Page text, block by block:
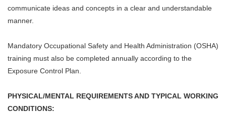
communicate ideas and concepts in a clear and understandable
manner.
Mandatory Occupational Safety and Health Administration (OSHA)
training must also be completed annually according to the
Exposure Control Plan.
PHYSICAL/MENTAL REQUIREMENTS AND TYPICAL WORKING
CONDITIONS: